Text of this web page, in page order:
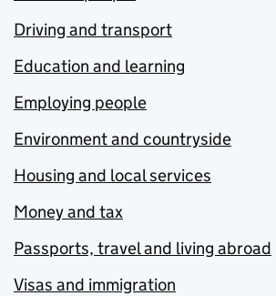
Driving and transport
Education and learning
Employing people
Environment and countryside
Housing and local services
Money and tax
Passports, travel and living abroad
Visas and immigration